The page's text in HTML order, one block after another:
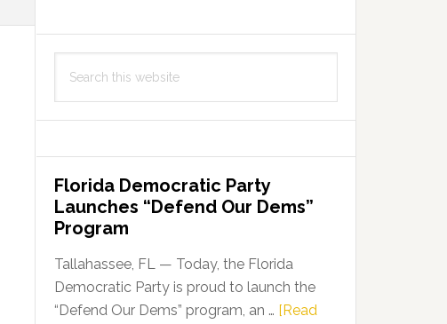
this
Florida Democratic Party
Launches “Defend Our Dems”
Program
Tallahassee, FL — Today, the Florida
Democratic Party is proud to launch the
“Defend Our Dems” program, an … [Read